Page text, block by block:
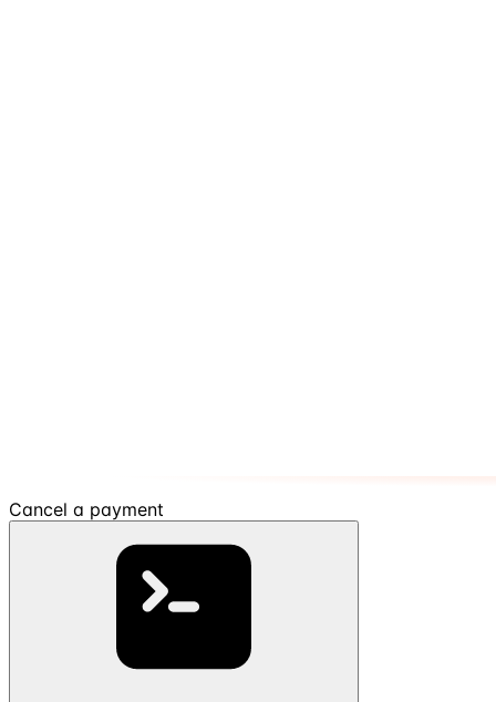
Cancel a payment